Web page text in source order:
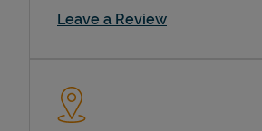
Leave a ReviewLink Opens in